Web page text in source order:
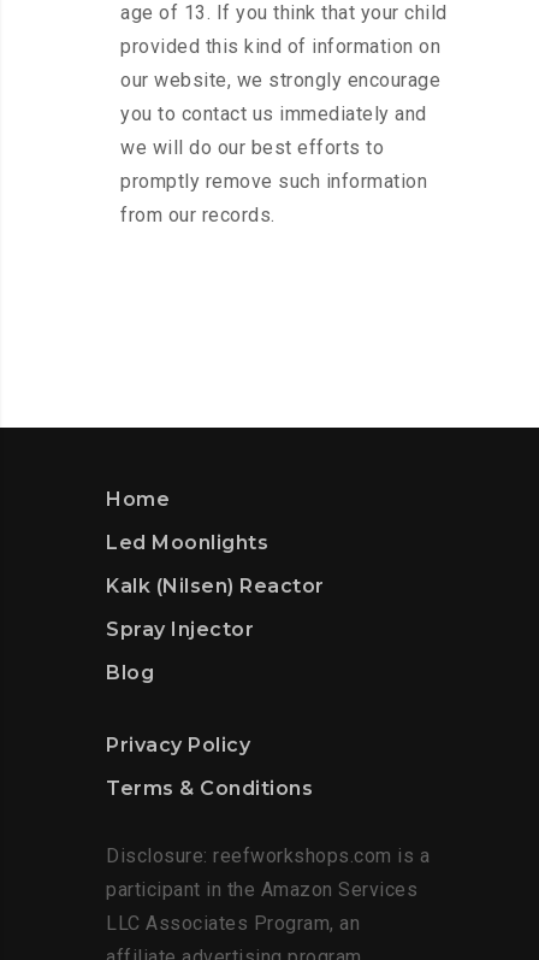
age of 13. If you think that your child
provided this kind of information on
our website, we strongly encourage
you to contact us immediately and
we will do our best efforts to
promptly remove such information
from our records.
Home
Led Moonlights
Kalk (Nilsen) Reactor
Spray Injector
Blog
Privacy Policy
Terms & Conditions
Disclosure: reefworkshops.com is a
participant in the Amazon Services
LLC Associates Program, an